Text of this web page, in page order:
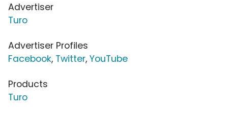
Advertiser
Turo
Advertiser Profiles
Facebook, Twitter, YouTube
Products
Turo